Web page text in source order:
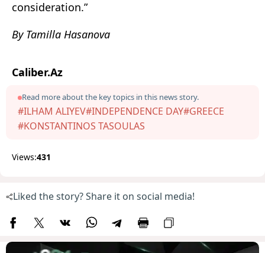
consideration.”
By Tamilla Hasanova
Caliber.Az
Read more about the key topics in this news story.
#ILHAM ALIYEV#INDEPENDENCE DAY#GREECE
#KONSTANTINOS TASOULAS
Views:431
Liked the story? Share it on social media!